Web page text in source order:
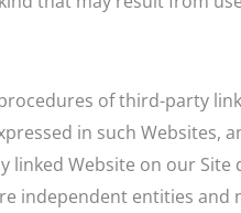
of third-party
in such Websites,
linked Website on our
independent entities